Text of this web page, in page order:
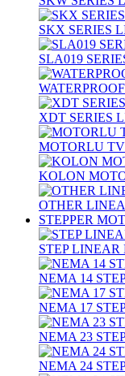
SKX SERIES
SLA019
XDT SERIES
MOTORLU
KOLON
OTHER
STEPPER
STEP
NEMA 14
NEMA 17
NEMA 23
NEMA 24